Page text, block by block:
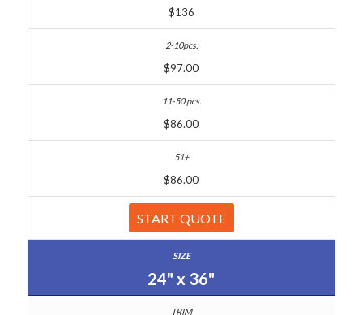
$136
$97.00
$86.00
$86.00
START QUOTE
24" x 36"